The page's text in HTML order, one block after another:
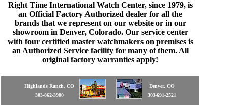
Right Time International Watch Center, since 1979, is
an Official Factory Authorized dealer for all the
brands that we represent on our website or in our
showroom in Denver, Colorado. Our service center
with four certified master watchmakers on premises is
an Authorized Service facility for many of them. All
original factory warranties apply!
Highlands Ranch, CO
303-862-3900
Denver, CO
303-691-2521